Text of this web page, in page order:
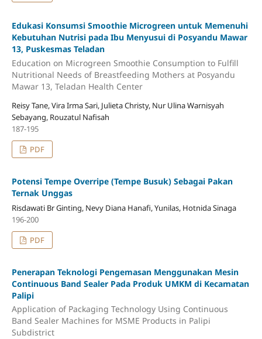
Edukasi Konsumsi Smoothie Microgreen untuk Memenuhi
Kebutuhan Nutrisi pada Ibu Menyusui di Posyandu Mawar
13, Puskesmas Teladan
Education on Microgreen Smoothie Consumption to Fulfill
Nutritional Needs of Breastfeeding Mothers at Posyandu
Mawar 13, Teladan Health Center
Reisy Tane, Vira Irma Sari, Julieta Christy, Nur Ulina Warnisyah
Sebayang, Rouzatul Nafisah
187-195
PDF
Potensi Tempe Overripe (Tempe Busuk) Sebagai Pakan
Ternak Unggas
Risdawati Br Ginting, Nevy Diana Hanafi, Yunilas, Hotnida Sinaga
196-200
PDF
Penerapan Teknologi Pengemasan Menggunakan Mesin
Continuous Band Sealer Pada Produk UMKM di Kecamatan
Palipi
Application of Packaging Technology Using Continuous
Band Sealer Machines for MSME Products in Palipi
Subdistrict